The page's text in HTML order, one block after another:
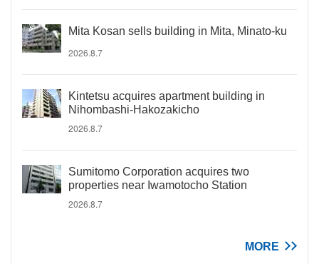
Mita Kosan sells building in Mita, Minato-ku
2026.8.7
Kintetsu acquires apartment building in
Nihombashi-Hakozakicho
2026.8.7
Sumitomo Corporation acquires two
properties near Iwamotocho Station
2026.8.7
MORE